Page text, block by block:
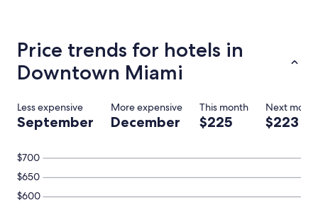
a
1
night
for
2
adults.
and
availability
subject
to
change.
Price trends for hotels in
Downtown Miami
Less expensive More expensive This month Next month
September December $225 $223
$600
$650
$700